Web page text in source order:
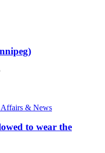
& News
to wear the